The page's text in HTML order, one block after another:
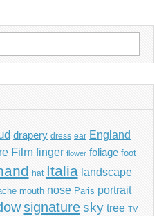
drapery dress ear England
Film finger flower foliage foot
hat Italia landscape
mouth nose Paris portrait
signature sky tree TV